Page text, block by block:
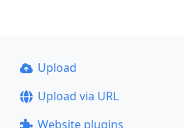
Upload
Upload via URL
Website plugins